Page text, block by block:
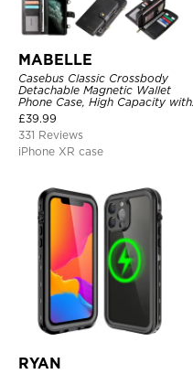
MABELLE
Casebus Classic Crossbody
Detachable Magnetic Wallet
Phone Case, High Capacity with
Strap
£39.99
331 Reviews
iPhone XR case
RYAN